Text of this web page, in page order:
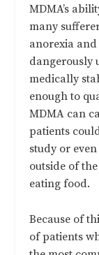
MDMA’s
many
anorexia
dangerously
medically
enough to
MDMA can
patients
study or
outside of
eating food.
Because of
of patients